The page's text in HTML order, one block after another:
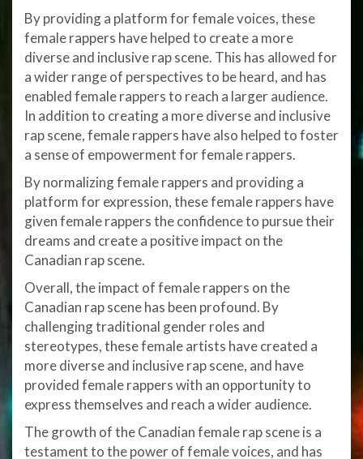
By providing a platform for female voices, these
female rappers have helped to create a more
diverse and inclusive rap scene. This has allowed for
a wider range of perspectives to be heard, and has
enabled female rappers to reach a larger audience.
In addition to creating a more diverse and inclusive
rap scene, female rappers have also helped to foster
a sense of empowerment for female rappers.
By normalizing female rappers and providing a
platform for expression, these female rappers have
given female rappers the confidence to pursue their
dreams and create a positive impact on the
Canadian rap scene.
Overall, the impact of female rappers on the
Canadian rap scene has been profound. By
challenging traditional gender roles and
stereotypes, these female artists have created a
more diverse and inclusive rap scene, and have
provided female rappers with an opportunity to
express themselves and reach a wider audience.
The growth of the Canadian female rap scene is a
testament to the power of female voices, and has